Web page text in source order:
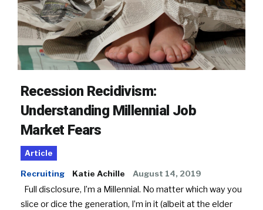
Recession Recidivism:
Understanding Millennial Job
Market Fears
Article
Recruiting Katie Achille August 14, 2019
Full disclosure, I’m a Millennial. No matter which way you
slice or dice the generation, I’m in it (albeit at the elder